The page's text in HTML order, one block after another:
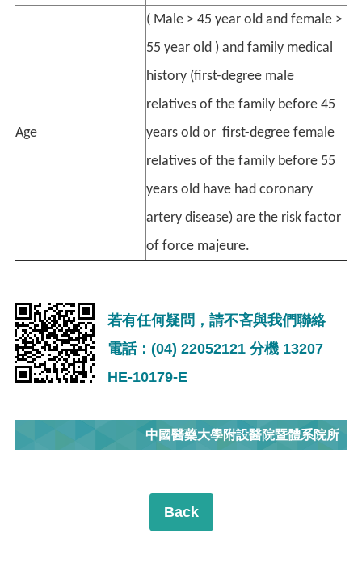
Age
( Male > 45 year old and female >
55 year old ) and family medical
history (first-degree male
relatives of the family before 45
years old or first-degree female
relatives of the family before 55
years old have had coronary
artery disease) are the risk factor
of force majeure.
若有任何疑問，請不吝與我們聯絡
電話：(04) 22052121 分機 13207
HE-10179-E
中國醫藥大學附設醫院暨體系院所
Back